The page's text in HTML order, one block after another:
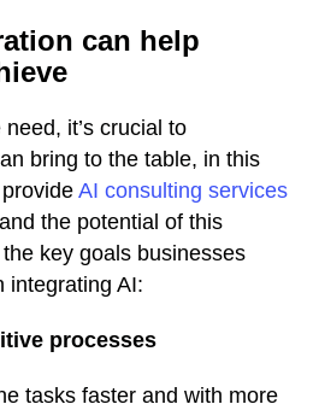
can help
it’s crucial to
bring to the table, in this
AI consulting services
the potential of this
key goals businesses
integrating AI:
processes
tasks faster and with more